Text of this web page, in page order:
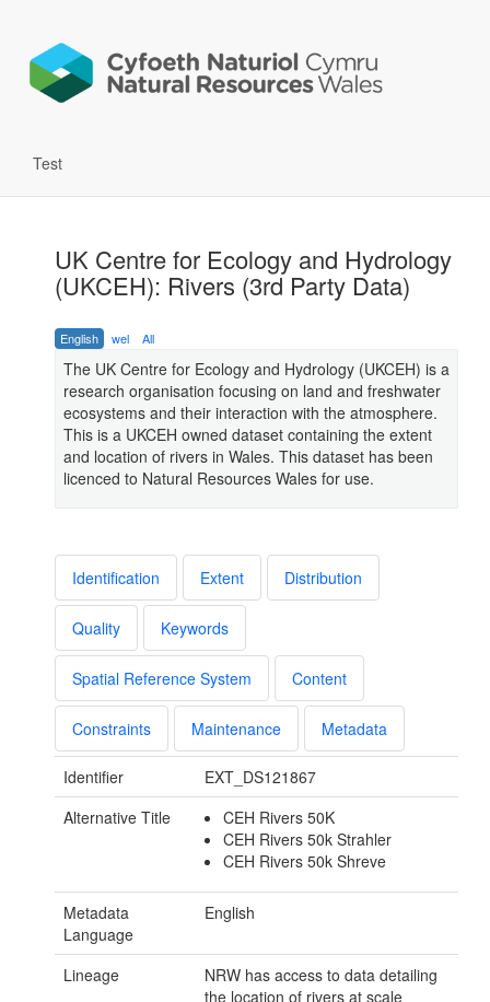
Test
UK Centre for Ecology and Hydrology
(UKCEH): Rivers (3rd Party Data)
English wel All
The UK Centre for Ecology and Hydrology (UKCEH) is a
research organisation focusing on land and freshwater
ecosystems and their interaction with the atmosphere.
This is a UKCEH owned dataset containing the extent
and location of rivers in Wales. This dataset has been
licenced to Natural Resources Wales for use.
Identification Extent Distribution
Quality Keywords
Spatial Reference System Content
Constraints Maintenance Metadata
Identifier
EXT_DS121867
Alternative Title
CEH Rivers 50K
CEH Rivers 50k Strahler
CEH Rivers 50k Shreve
Metadata
Language
English
Lineage
NRW has access to data detailing
the location of rivers at scale